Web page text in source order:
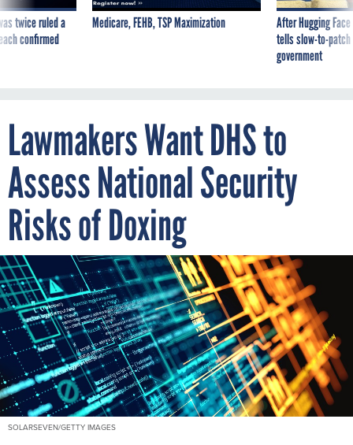
twice ruled a
confirmed
Medicare, FEHB, TSP Maximization
After Hugging
tells slow-to-
government
Lawmakers Want DHS to
Assess National Security
Risks of Doxing
SOLARSEVEN/GETTY IMAGES